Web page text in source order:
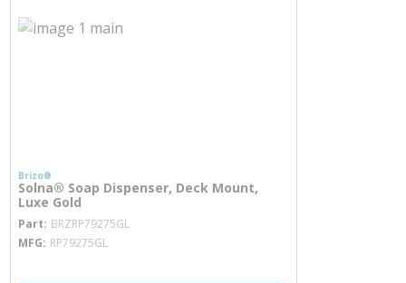
Brizo®
Solna® Soap Dispenser, Deck Mount,
Luxe Gold
Part BRZRP79275GL
MFG RP79275GL